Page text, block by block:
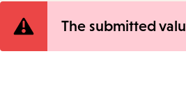
Error
The submitted